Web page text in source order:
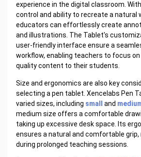
experience in the digital classroom.
control and ability to recreate a natural
educators can effortlessly create
and illustrations. The Tablet's
user-friendly interface ensure a
workflow, enabling teachers to focus on
quality content to their students.
Size and ergonomics are also key
selecting a pen tablet. Xencelabs Pen
varied sizes, including small and
medium size offers a comfortable
taking up excessive desk space. Its
ensures a natural and comfortable
during prolonged teaching sessions.